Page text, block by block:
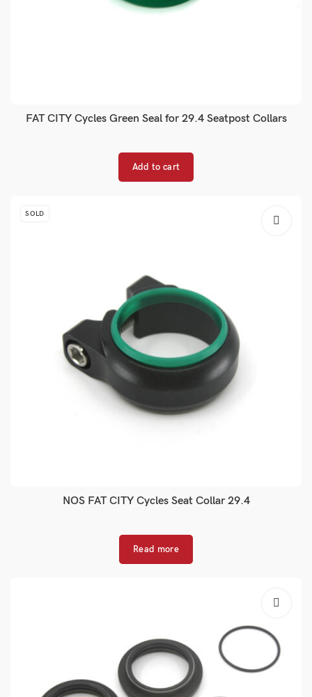
FAT CITY Cycles Green Seal for 29.4 Seatpost Collars
Add to cart
SOLD
NOS FAT CITY Cycles Seat Collar 29.4
Read more